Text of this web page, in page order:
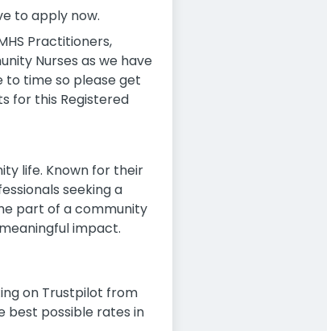
to apply now.
Practitioners,
Nurses as we have
to time so please get
for this Registered
life. Known for their
seeking a
part of a community
impact.
on Trustpilot from
best possible rates in